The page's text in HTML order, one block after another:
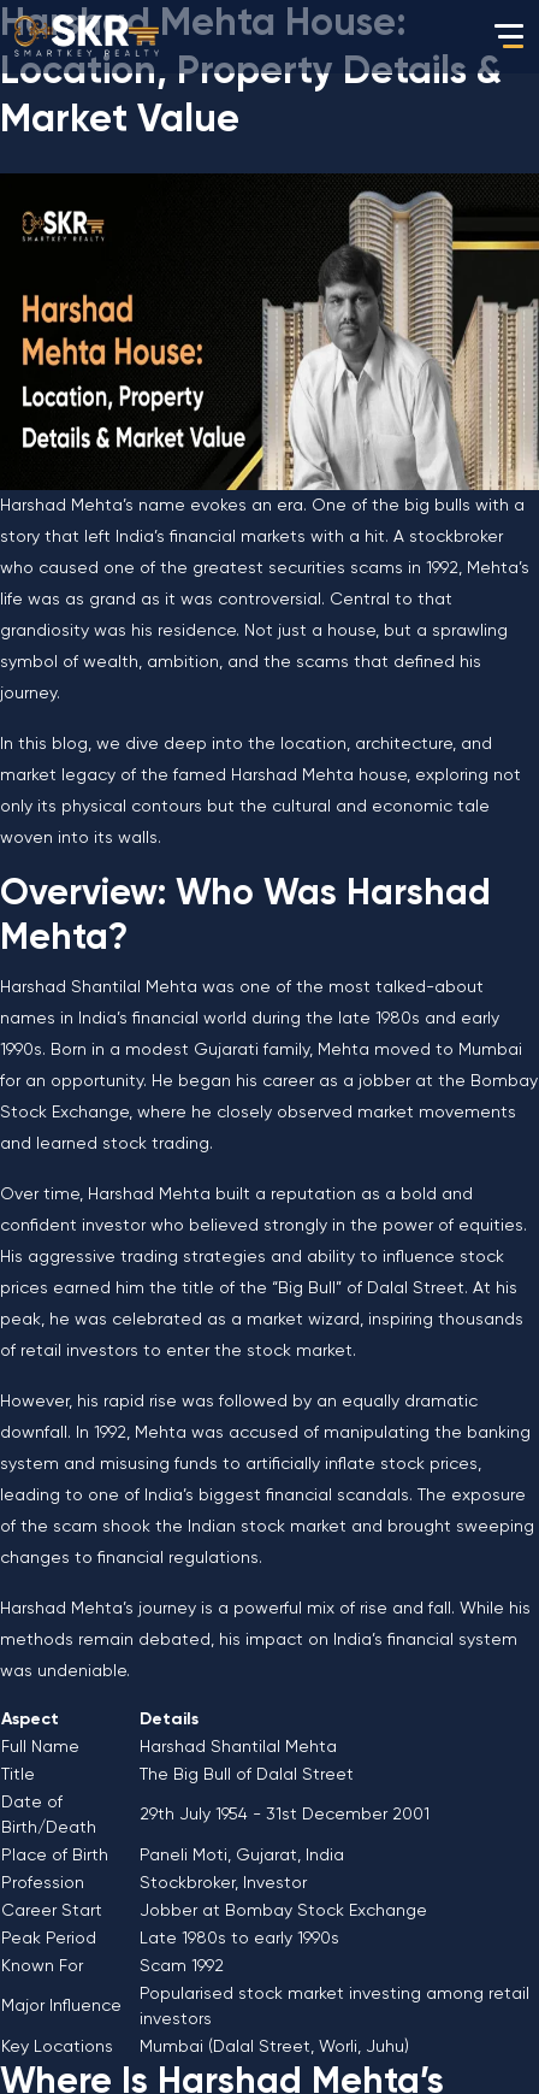
Harshad Mehta House:
Location, Property Details &
Market Value
Harshad Mehta’s name evokes an era. One of the big bulls with a
story that left India’s financial markets with a hit. A stockbroker
who caused one of the greatest securities scams in 1992, Mehta’s
life was as grand as it was controversial. Central to that
grandiosity was his residence. Not just a house, but a sprawling
symbol of wealth, ambition, and the scams that defined his
journey.
In this blog, we dive deep into the location, architecture, and
market legacy of the famed Harshad Mehta house, exploring not
only its physical contours but the cultural and economic tale
woven into its walls.
Overview: Who Was Harshad
Mehta?
Harshad Shantilal Mehta was one of the most talked-about
names in India’s financial world during the late 1980s and early
1990s. Born in a modest Gujarati family, Mehta moved to Mumbai
for an opportunity. He began his career as a jobber at the Bombay
Stock Exchange, where he closely observed market movements
and learned stock trading.
Over time, Harshad Mehta built a reputation as a bold and
confident investor who believed strongly in the power of equities.
His aggressive trading strategies and ability to influence stock
prices earned him the title of the “Big Bull” of Dalal Street. At his
peak, he was celebrated as a market wizard, inspiring thousands
of retail investors to enter the stock market.
However, his rapid rise was followed by an equally dramatic
downfall. In 1992, Mehta was accused of manipulating the banking
system and misusing funds to artificially inflate stock prices,
leading to one of India’s biggest financial scandals. The exposure
of the scam shook the Indian stock market and brought sweeping
changes to financial regulations.
Harshad Mehta’s journey is a powerful mix of rise and fall. While his
methods remain debated, his impact on India’s financial system
was undeniable.
Aspect
Details
Full Name
Harshad Shantilal Mehta
Title
The Big Bull of Dalal Street
Date of
Birth/Death
29th July 1954 - 31st December 2001
Place of Birth
Paneli Moti, Gujarat, India
Profession
Stockbroker, Investor
Career Start
Jobber at Bombay Stock Exchange
Peak Period
Late 1980s to early 1990s
Known For
Scam 1992
Major Influence
Popularised stock market investing among retail
investors
Key Locations
Mumbai (Dalal Street, Worli, Juhu)
Where Is Harshad Mehta’s